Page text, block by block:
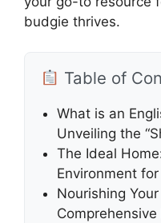
budgie thrives.
Table of
What is an
Unveiling the
The Ideal
Environment
Nourishing
Comprehensive